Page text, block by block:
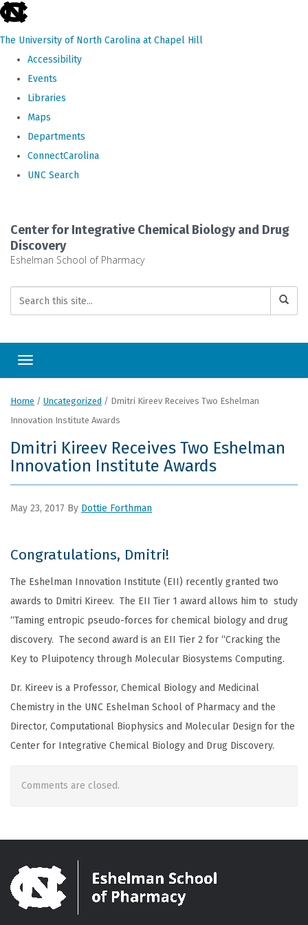
skip
the
The University of North Carolina at Chapel Hill
Accessibility
Events
Libraries
Maps
Departments
ConnectCarolina
UNC Search
main
content
Center for Integrative Chemical Biology and Drug
Discovery
Eshelman School of Pharmacy
Toggle navigation
Home / Uncategorized / Dmitri Kireev Receives Two Eshelman
Innovation Institute Awards
Dmitri Kireev Receives Two Eshelman
Innovation Institute Awards
May 23, 2017 By Dottie Forthman
Congratulations, Dmitri!
The Eshelman Innovation Institute (EII) recently granted two
awards to Dmitri Kireev. The EII Tier 1 award allows him to study
“Taming entropic pseudo-forces for chemical biology and drug
discovery. The second award is an EII Tier 2 for “Cracking the
Key to Pluipotency through Molecular Biosystems Computing.
Dr. Kireev is a Professor, Chemical Biology and Medicinal
Chemistry in the UNC Eshelman School of Pharmacy and the
Director, Computational Biophysics and Molecular Design for the
Center for Integrative Chemical Biology and Drug Discovery.
Comments are closed.